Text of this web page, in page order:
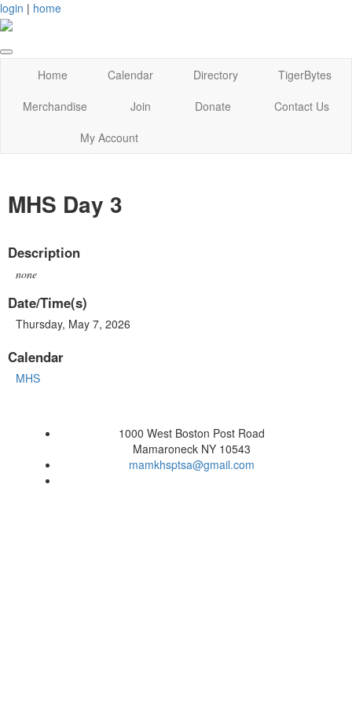
login | home
Home Calendar Directory
TigerBytes
Merchandise
Join Donate
Contact Us
My Account
MHS Day 3
Description
none
Date/Time(s)
Thursday, May 7, 2026
Calendar
MHS
1000 West Boston Post Road
Mamaroneck NY 10543
mamkhsptsa@gmail.com